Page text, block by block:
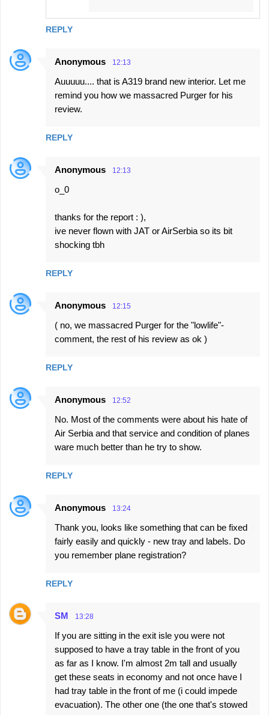
REPLY
Anonymous 12:13
Auuuuu.... that is A319 brand new interior. Let me
remind you how we massacred Purger for his
review.
REPLY
Anonymous 12:13
o_0
thanks for the report : ),
ive never flown with JAT or AirSerbia so its bit
shocking tbh
REPLY
Anonymous 12:15
( no, we massacred Purger for the "lowlife"-
comment, the rest of his review as ok )
REPLY
Anonymous 12:52
No. Most of the comments were about his hate of
Air Serbia and that service and condition of planes
ware much better than he try to show.
REPLY
Anonymous 13:24
Thank you, looks like something that can be fixed
fairly easily and quickly - new tray and labels. Do
you remember plane registration?
REPLY
SM 13:28
If you are sitting in the exit isle you were not
supposed to have a tray table in the front of you
as far as I know. I'm almost 2m tall and usually
get these seats in economy and not once have I
had tray table in the front of me (i could impede
evacuation). The other one (the one that's stowed